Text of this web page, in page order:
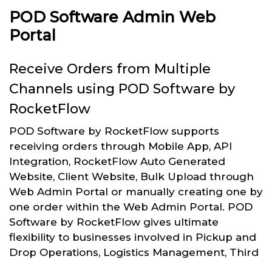
POD Software Admin Web
Portal
Receive Orders from Multiple
Channels using POD Software by
RocketFlow
POD Software by RocketFlow supports
receiving orders through Mobile App, API
Integration, RocketFlow Auto Generated
Website, Client Website, Bulk Upload through
Web Admin Portal or manually creating one by
one order within the Web Admin Portal. POD
Software by RocketFlow gives ultimate
flexibility to businesses involved in Pickup and
Drop Operations, Logistics Management, Third